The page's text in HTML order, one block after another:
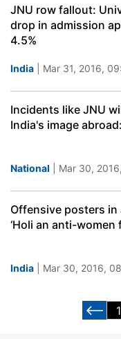
JNU row fallout:
drop in admission
4.5%
India | Mar 31, 2016,
Incidents like JNU
India's image
National | Mar 30,
Offensive posters in
‘Holi an anti-women
India | Mar 30, 2016,
1